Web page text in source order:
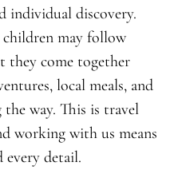
individual discovery.
children may follow
they come together
local meals, and
way. This is travel
working with us means
detail.